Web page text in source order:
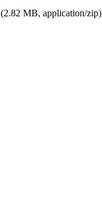
(2.82 MB, application/zip)